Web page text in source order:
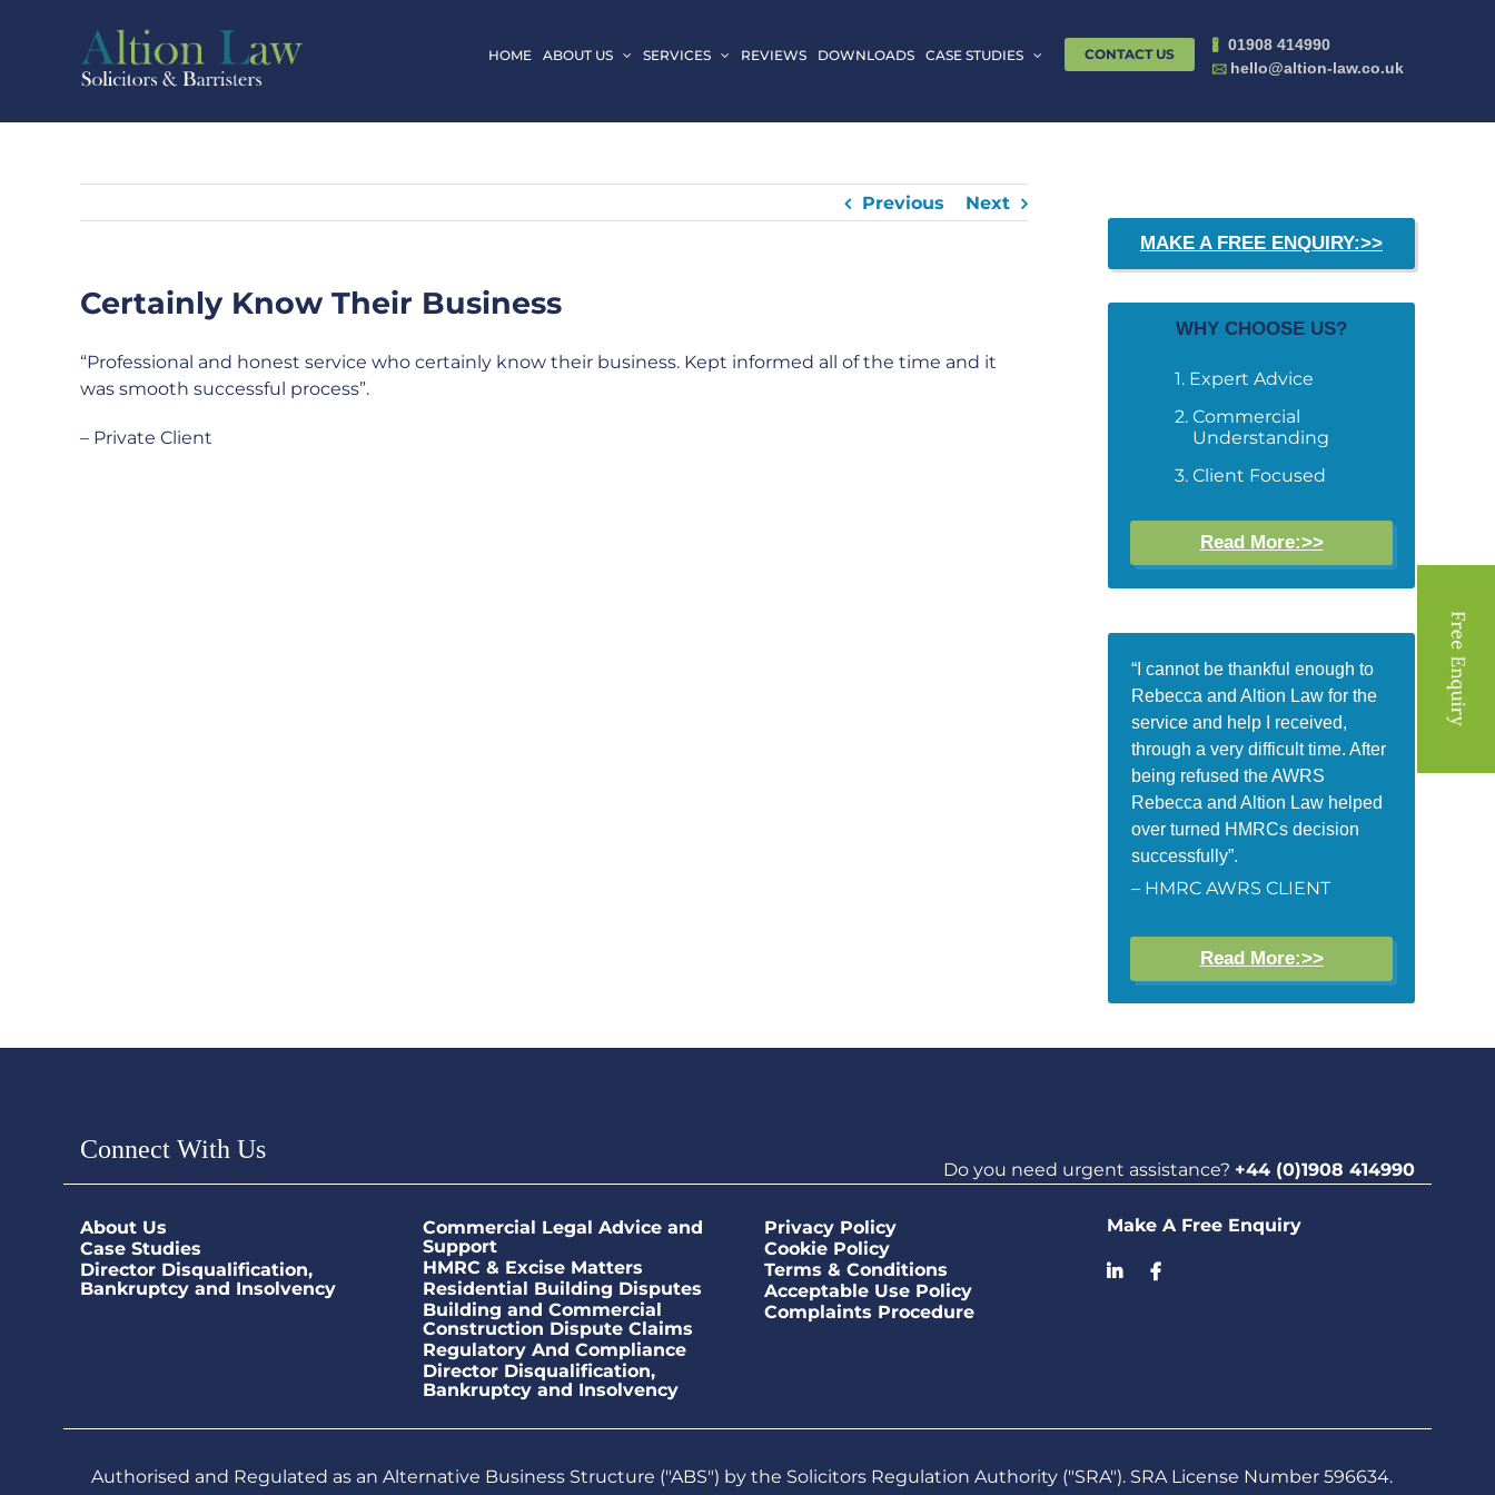
HOME ABOUT US SERVICES REVIEWS DOWNLOADS CASE STUDIES CONTACT US 🖁 01908 414990
🖂 hello@altion-law.co.uk
Previous Next
Certainly Know Their Business
“Professional and honest service who certainly know their business. Kept informed all of the time and it
was smooth successful process”.
– Private Client
MAKE A FREE ENQUIRY:>>
WHY CHOOSE US?
Expert Advice
Commercial
Understanding
Client Focused
Read More:>>
“I cannot be thankful enough to
Rebecca and Altion Law for the
service and help I received,
through a very difficult time. After
being refused the AWRS
Rebecca and Altion Law helped
over turned HMRCs decision
successfully”.
– HMRC AWRS CLIENT
Read More:>>
Connect With Us
Do you need urgent assistance? +44 (0)1908 414990
About Us
Case Studies
Director Disqualification,
Bankruptcy and Insolvency
Commercial Legal Advice and
Support
HMRC & Excise Matters
Residential Building Disputes
Building and Commercial
Construction Dispute Claims
Regulatory And Compliance
Director Disqualification,
Bankruptcy and Insolvency
Privacy Policy
Cookie Policy
Terms & Conditions
Acceptable Use Policy
Complaints Procedure
Make A Free Enquiry
Authorised and Regulated as an Alternative Business Structure ("ABS") by the Solicitors Regulation Authority ("SRA"). SRA License Number 596634.